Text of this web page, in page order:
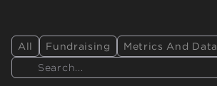
All Fundraising Metrics And Data
Search